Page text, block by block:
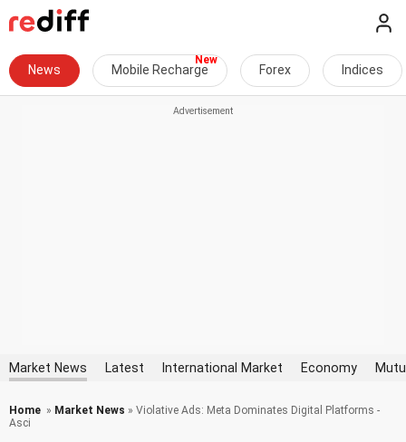
News Mobile Recharge Forex Indices
Market News Latest International Market Economy
Home » Market News » Violative Ads: Meta Dominates Digital Platforms -
Asci